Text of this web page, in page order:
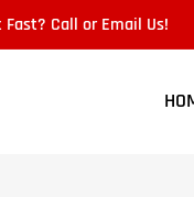
Call or Email Us!